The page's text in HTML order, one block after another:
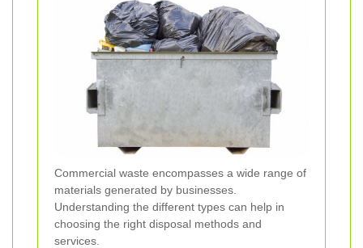
Commercial waste encompasses a wide range of
materials generated by businesses.
Understanding the different types can help in
choosing the right disposal methods and
services.